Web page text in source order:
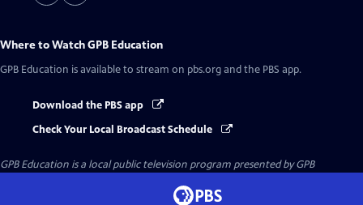
Where to WatchGPB Education
GPB Education is available to stream on pbs.org and the PBS app.
Download the PBS app
Check Your Local Broadcast Schedule
GPB Education is a local public television program presented byGPB